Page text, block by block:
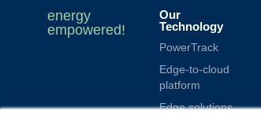
energy
empowered!
Our
Technology
PowerTrack
Edge-to-cloud
platform
Edge solutions